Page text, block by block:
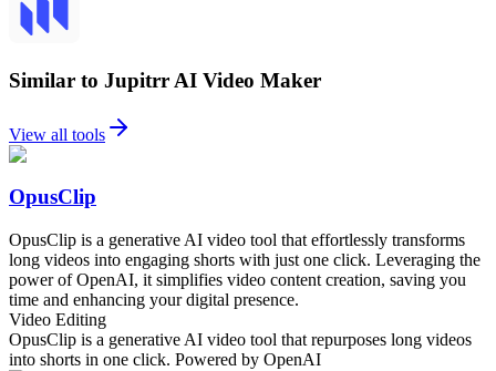
Similar to Jupitrr AI Video Maker
View all tools
OpusClip
OpusClip is a generative AI video tool that effortlessly transforms
long videos into engaging shorts with just one click. Leveraging the
power of OpenAI, it simplifies video content creation, saving you
time and enhancing your digital presence.
Video Editing
OpusClip is a generative AI video tool that repurposes long videos
into shorts in one click. Powered by OpenAI